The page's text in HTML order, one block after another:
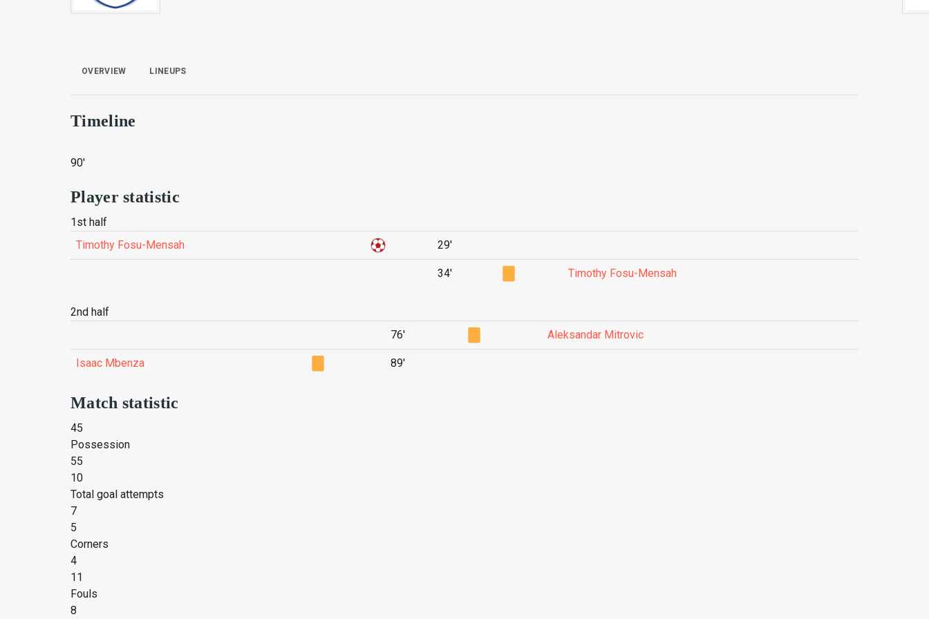
OVERVIEW LINEUPS
Timeline
90'
Player statistic
1st half
Timothy Fosu-Mensah
29'
34' Timothy Fosu-Mensah
2nd half
76'
Aleksandar Mitrovic
Isaac Mbenza 89'
Match statistic
45
Possession
55
10
Total goal attempts
7
5
Corners
4
11
Fouls
8